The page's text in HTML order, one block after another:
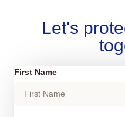
Let's
First Name